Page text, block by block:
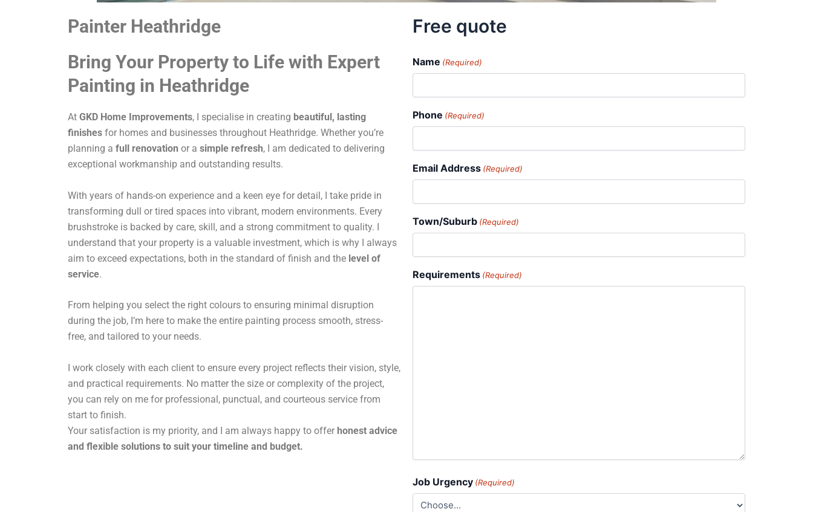
Painter Heathridge
Bring Your Property to Life with Expert
Painting in Heathridge
At GKD Home Improvements, I specialise in creating beautiful, lasting
finishes for homes and businesses throughout Heathridge. Whether you’re
planning a full renovation or a simple refresh, I am dedicated to delivering
exceptional workmanship and outstanding results.
With years of hands-on experience and a keen eye for detail, I take pride in
transforming dull or tired spaces into vibrant, modern environments. Every
brushstroke is backed by care, skill, and a strong commitment to quality. I
understand that your property is a valuable investment, which is why I always
aim to exceed expectations, both in the standard of finish and the level of
service.
From helping you select the right colours to ensuring minimal disruption
during the job, I’m here to make the entire painting process smooth, stress-
free, and tailored to your needs.
I work closely with each client to ensure every project reflects their vision, style,
and practical requirements. No matter the size or complexity of the project,
you can rely on me for professional, punctual, and courteous service from
start to finish.
Your satisfaction is my priority, and I am always happy to offer honest advice
and flexible solutions to suit your timeline and budget.
Free quote
Name (Required)
Phone (Required)
Email Address (Required)
Town/Suburb (Required)
Requirements (Required)
Job Urgency (Required)